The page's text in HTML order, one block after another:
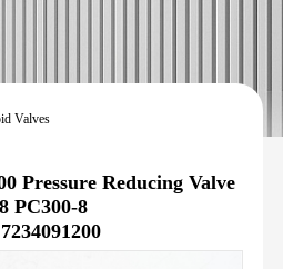
Valves
Pressure Reducing Valve
PC300-8